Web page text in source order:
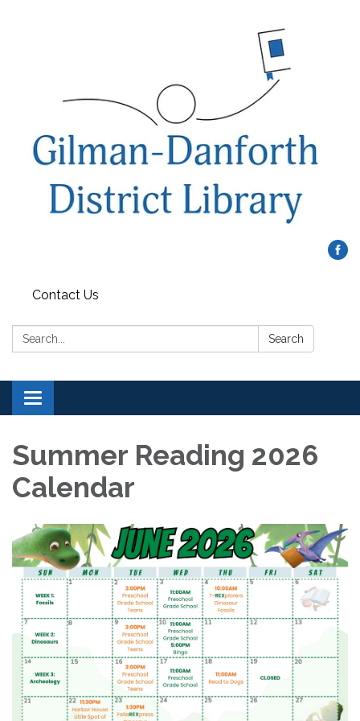
Contact Us
Search: Search
Toggle navigation
Summer Reading 2026
Calendar